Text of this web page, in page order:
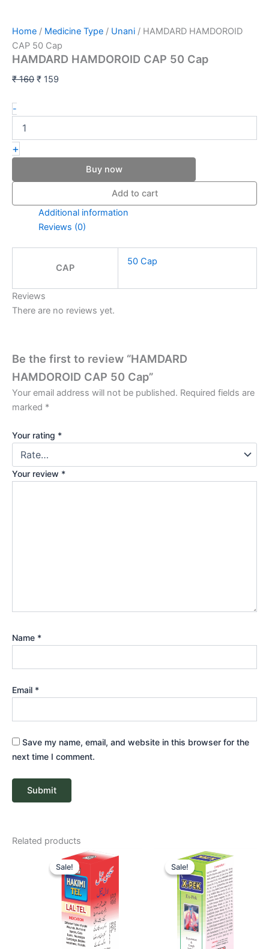
Home / Medicine Type / Unani / HAMDARD HAMDOROID
CAP 50 Cap
HAMDARD HAMDOROID CAP 50 Cap
₹160 ₹ 159
-
+
Buy now
Add to cart
Additional information
Reviews (0)
CAP
50 Cap
Reviews
There are no reviews yet.
Be the first to review “HAMDARD
HAMDOROID CAP 50 Cap”
Your email address will not be published. Required fields are
marked *
Your rating *
Your review *
Name *
Email *
Save my name, email, and website in this browser for the
next time I comment.
Related products
Sale!
Sale!
Price
₹ 77
through
₹ 260
Sale!
Sale!
Price
range:
₹ 58
through
₹ 87